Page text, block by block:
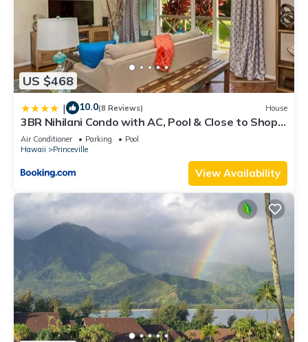
US $468
| 10.0(8 Reviews) House
3BR Nihilani Condo with AC, Pool & Close to Shops
8C
Air Conditioner Parking
Pool
Hawaii
Princeville
View Availability